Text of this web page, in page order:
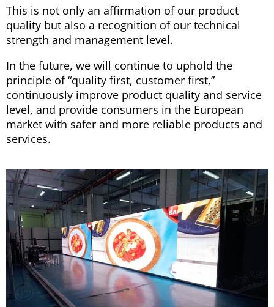
This is not only an affirmation of our product
quality but also a recognition of our technical
strength and management level.
In the future, we will continue to uphold the
principle of “quality first, customer first,”
continuously improve product quality and service
level, and provide consumers in the European
market with safer and more reliable products and
services.